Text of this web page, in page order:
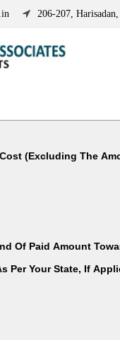
206-207,
(Excluding The
Of Paid Amount
Of Stamp Duty (As Per Your State, If